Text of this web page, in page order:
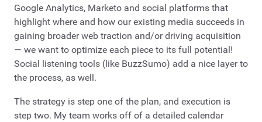
Google Analytics, Marketo and social platforms that
highlight where and how our existing media succeeds in
gaining broader web traction and/or driving acquisition
— we want to optimize each piece to its full potential!
Social listening tools (like BuzzSumo) add a nice layer to
the process, as well.
The strategy is step one of the plan, and execution is
step two. My team works off of a detailed calendar